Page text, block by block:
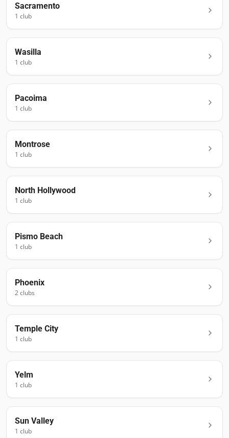
Sacramento
1 club
Wasilla
1 club
Pacoima
1 club
Montrose
1 club
North Hollywood
1 club
Pismo Beach
1 club
Phoenix
2clubs
Temple City
1 club
Yelm
1 club
Sun Valley
1 club